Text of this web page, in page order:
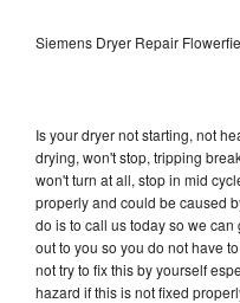
Siemens Dryer Repair
Is your dryer not starting, not
drying, won't stop, tripping
won't turn at all, stop in mid
properly and could be caused
do is to call us today so we
out to you so you do not have
not try to fix this by yourself
hazard if this is not fixed